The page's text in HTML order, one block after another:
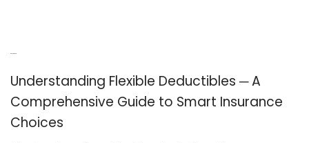
Understanding Flexible Deductibles ─ A
Comprehensive Guide to Smart Insurance
Choices